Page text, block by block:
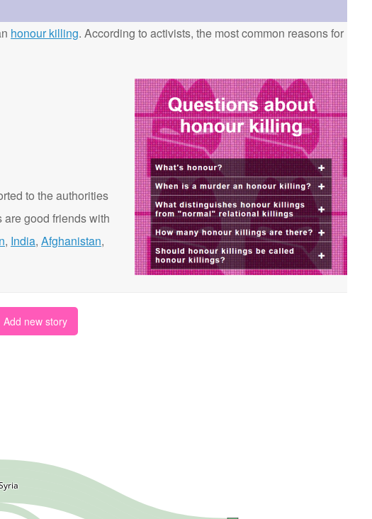
honour killing. According to activists, the most common reasons for
to the authorities
good friends with
, India, Afghanistan,